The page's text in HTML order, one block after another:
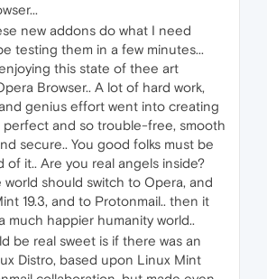
new addons do what I need
testing them in a few minutes...
this state of thee art
Browser.. A lot of hard work,
genius effort went into creating
perfect and so trouble-free, smooth
secure.. You good folks must be
of it.. Are you real angels inside?
world should switch to Opera, and
19.3, and to Protonmail.. then it
much happier humanity world..
be real sweet is if there was an
Distro, based upon Linux Mint